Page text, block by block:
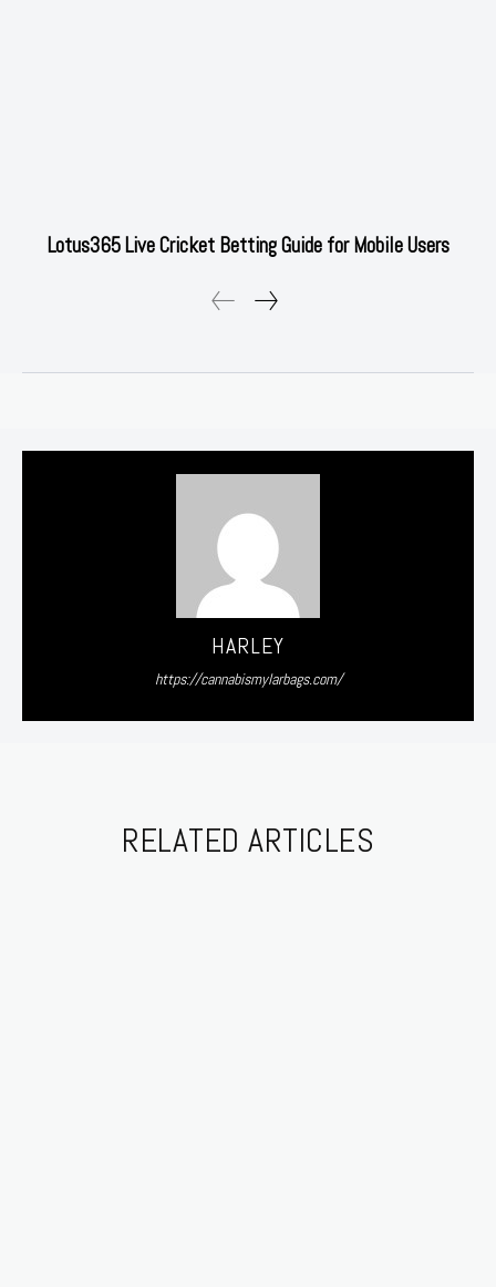
Lotus365 Live Cricket Betting Guide for Mobile Users
HARLEY
https://cannabismylarbags.com/
RELATED ARTICLES